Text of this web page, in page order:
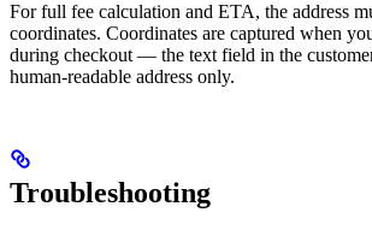
For full fee calculation and ETA, the address
coordinates. Coordinates are captured when
during checkout — the text field in the
human-readable address only.
Troubleshooting